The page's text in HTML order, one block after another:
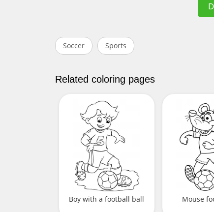
Soccer Sports
Related coloring pages
Boy with a football ball Mouse